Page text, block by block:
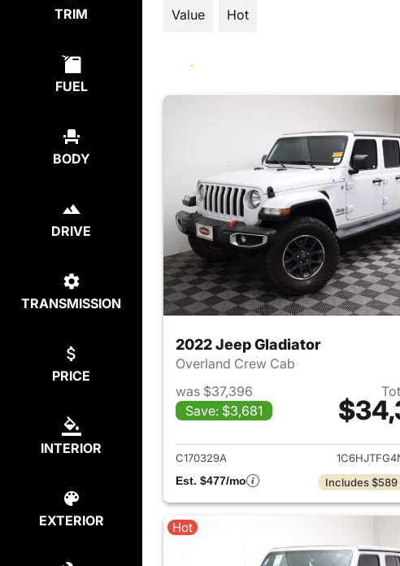
TRIM
FUEL
BODY
DRIVE
TRANSMISSION
PRICE
INTERIOR
EXTERIOR
Value
Hot
2022 Jeep Gladiator
Overland Crew Cab
was $37,396
Save: $3,681
View details
C170329A
Est. $477/mo
Includes
Hot